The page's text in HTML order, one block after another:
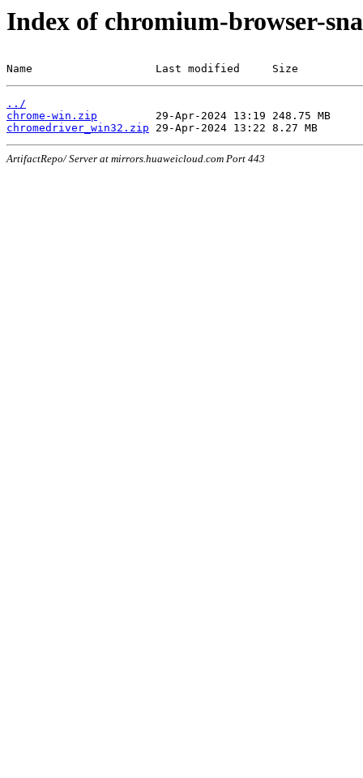
Index of chromium-browser-
Name                   Last modified     Size
../
chrome-win.zip
chromedriver_win32.zip
ArtifactRepo/ Server at mirrors.huaweicloud.com Port 443